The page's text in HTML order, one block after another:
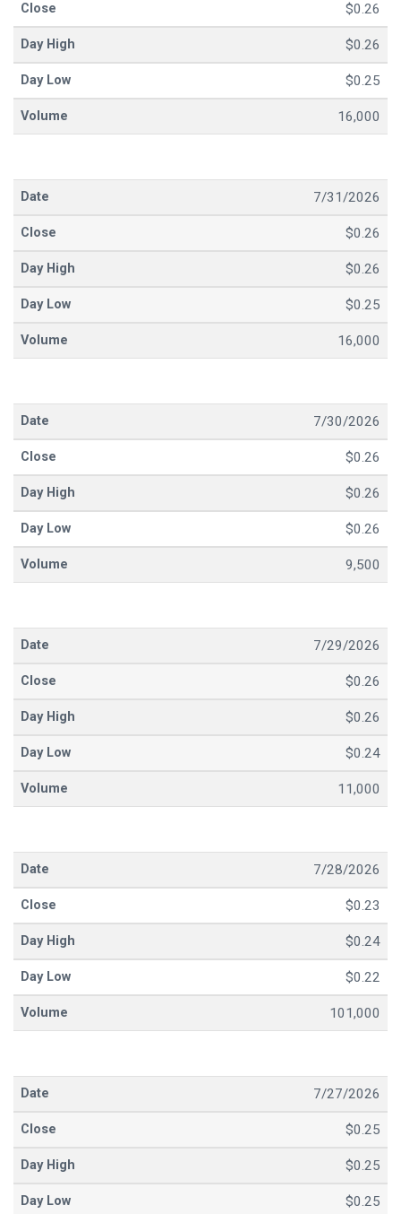
$0.26
$0.26
$0.25
16,000
7/31/2026
$0.26
$0.26
$0.25
16,000
7/30/2026
$0.26
$0.26
$0.26
9,500
7/29/2026
$0.26
$0.26
$0.24
11,000
7/28/2026
$0.23
$0.24
$0.22
101,000
7/27/2026
$0.25
$0.25
$0.25